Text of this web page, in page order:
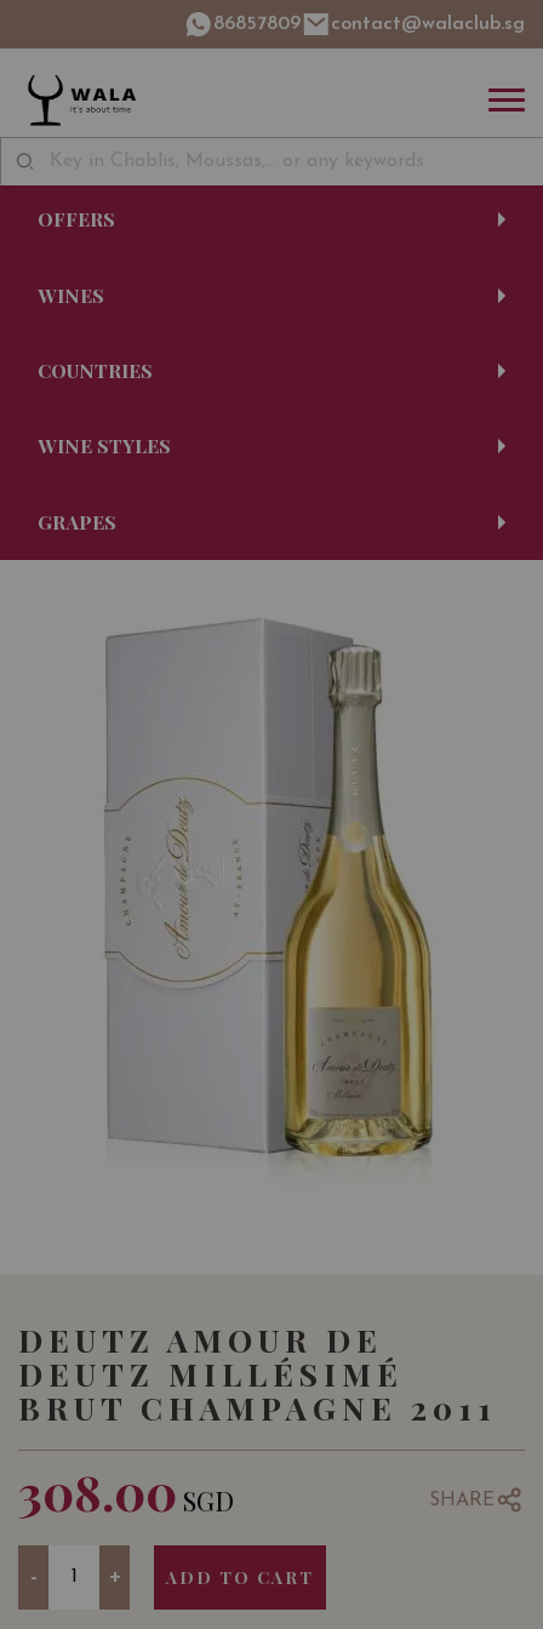
86857809 contact@walaclub.sg
OFFERS
WINES
COUNTRIES
WINE STYLES
GRAPES
DEUTZ AMOUR DE
DEUTZ MILLÉSIMÉ
BRUT CHAMPAGNE 2011
308.00 SGD SHARE
- + ADD TO CART